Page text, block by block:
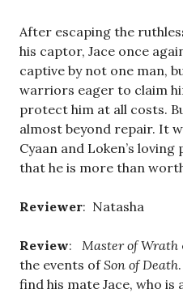
After escaping the
his captor, Jace once
captive by not one man,
warriors eager to claim
protect him at all costs.
almost beyond repair. It
Cyaan and Loken’s
that he is more than
Reviewer: Natasha
Review: Master of Wrath
the events ofSon of Death
find his mate Jace, who is